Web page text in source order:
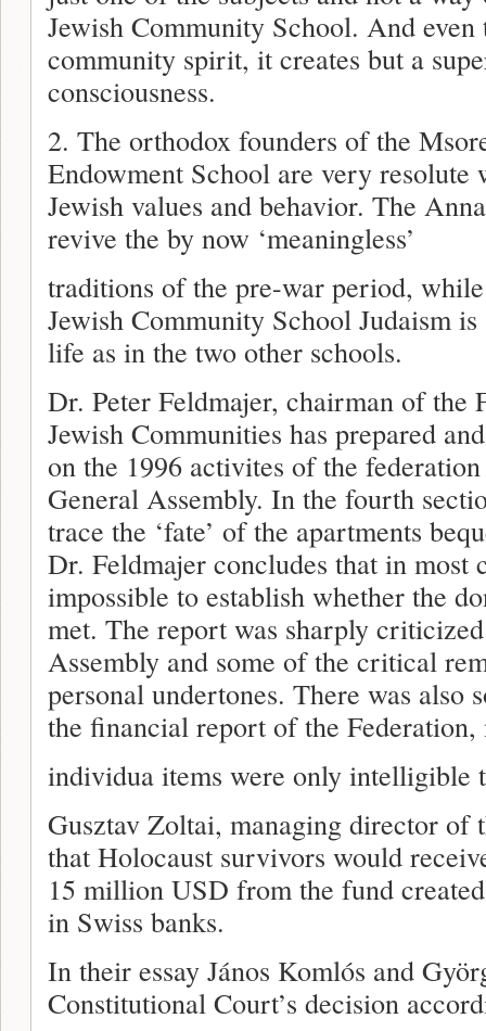
Jewish Community School. And
community spirit, it creates but a
consciousness.
2. The orthodox founders of the
Endowment School are very
Jewish values and behavior. The
revive the by now ‘meaningless’
traditions of the pre-war period,
Jewish Community School Judaism
life as in the two other schools.
Dr. Peter Feldmajer, chairman of the
Jewish Communities has prepared
on the 1996 activites of the
General Assembly. In the fourth
trace the ‘fate’ of the apartments
Dr. Feldmajer concludes that in most
impossible to establish whether the
met. The report was sharply
Assembly and some of the critical
personal undertones. There was also
the financial report of the Federation,
individua items were only intelligible
Gusztav Zoltai, managing director of
that Holocaust survivors would
15 million USD from the fund
in Swiss banks.
In their essay János Komlós and
Constitutional Court’s decision